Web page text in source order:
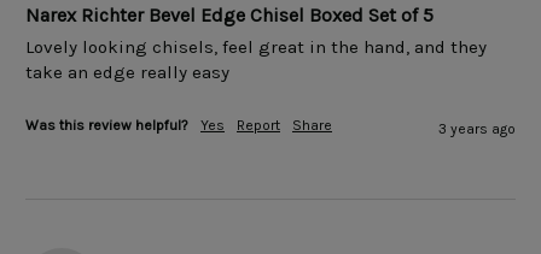
Narex Richter Bevel Edge Chisel Boxed Set of 5
Lovely looking chisels, feel great in the hand, and they
take an edge really easy
Was this review helpful? Yes Report Share 3 years ago